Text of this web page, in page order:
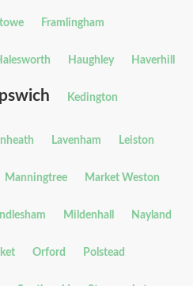
Framlingham
Haughley Haverhill
Ipswich Kedington
Lavenham Leiston
Manningtree Market Weston
Mildenhall Nayland
Orford Polstead